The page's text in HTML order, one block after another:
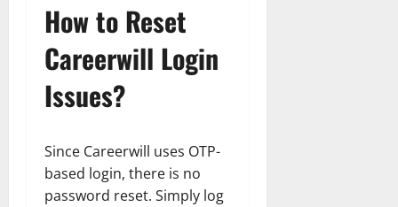
How to Reset
Careerwill Login
Issues?
Since Careerwill uses OTP-
based login, there is no
password reset. Simply log